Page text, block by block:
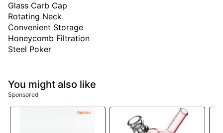
Glass Carb Cap
Rotating Neck
Convenient Storage
Honeycomb Filtration
Steel Poker
You might also like
Sponsored